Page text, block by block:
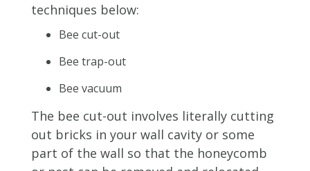
techniques below:
Bee cut-out
Bee trap-out
Bee vacuum
The bee cut-out involves literally cutting
out bricks in your wall cavity or some
part of the wall so that the honeycomb